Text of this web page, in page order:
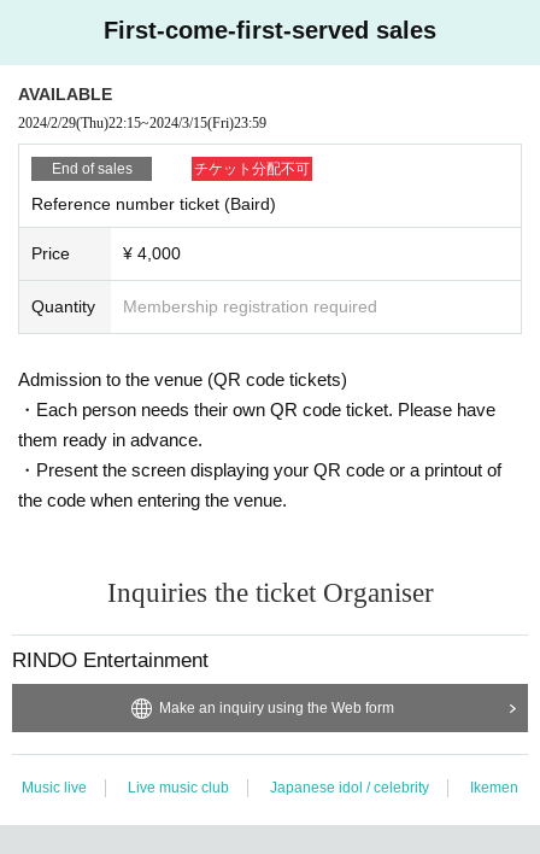
First-come-first-served sales
AVAILABLE
2024/2/29(Thu)22:15~2024/3/15(Fri)23:59
End of sales チケット分配不可
Reference number ticket (Baird)
Price ¥ 4,000
Quantity Membership registration required
Admission to the venue (QR code tickets)
・Each person needs their own QR code ticket. Please have
them ready in advance.
・Present the screen displaying your QR code or a printout of
the code when entering the venue.
Inquiries the ticket Organiser
RINDO Entertainment
Make an inquiry using the Web form
Music live Live music club Japanese idol / celebrity Ikemen